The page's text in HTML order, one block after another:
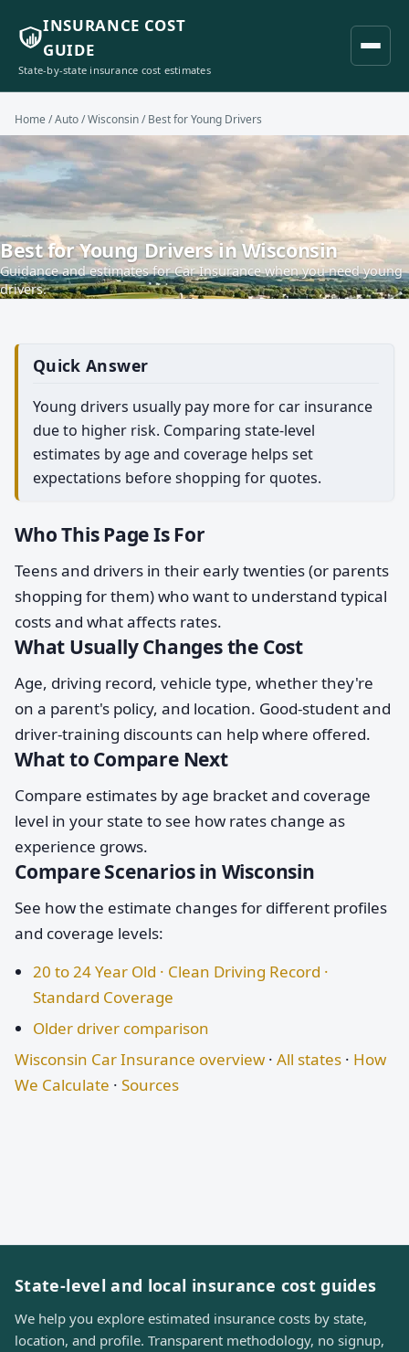
INSURANCE COST
GUIDE
State-by-state insurance cost estimates
Home /Auto/Wisconsin/ Best for Young Drivers
Best for Young Drivers in Wisconsin
Guidance and estimates for Car Insurance when you need young
drivers.
Quick Answer
Young drivers usually pay more for car insurance
due to higher risk. Comparing state-level
estimates by age and coverage helps set
expectations before shopping for quotes.
Who This Page Is For
Teens and drivers in their early twenties (or parents
shopping for them) who want to understand typical
costs and what affects rates.
What Usually Changes the Cost
Age, driving record, vehicle type, whether they're
on a parent's policy, and location. Good-student and
driver-training discounts can help where offered.
What to Compare Next
Compare estimates by age bracket and coverage
level in your state to see how rates change as
experience grows.
Compare Scenarios in Wisconsin
See how the estimate changes for different profiles
and coverage levels:
20 to 24 Year Old · Clean Driving Record ·
Standard Coverage
Older driver comparison
Wisconsin Car Insurance overview · All states · How
We Calculate · Sources
State-level and local insurance cost guides
We help you explore estimated insurance costs by state,
location, and profile. Transparent methodology, no signup,